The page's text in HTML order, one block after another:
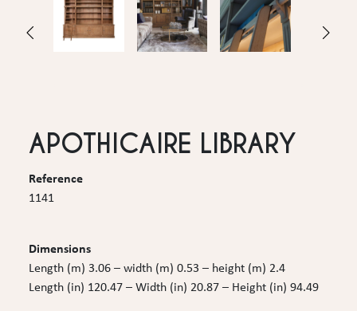
APOTHICAIRE LIBRARY
Reference
1141
Dimensions
Length (m) 3.06 – width (m) 0.53 – height (m) 2.4
Length (in) 120.47 – Width (in) 20.87 – Height (in) 94.49